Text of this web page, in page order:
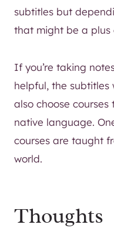
subtitles but
that might be a plus
If you’re taking
helpful, the subtitles
also choose
native language.
courses are taught
world.
Thoughts